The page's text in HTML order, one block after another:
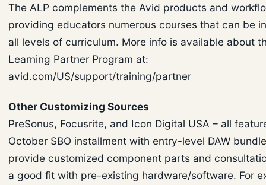
The ALP complements the Avid products and
providing educators numerous courses that can be
all levels of curriculum. More info is available about
Learning Partner Program at:
avid.com/US/support/training/partner
Other Customizing Sources
PreSonus, Focusrite, and Icon Digital USA – all
October SBO installment with entry-level DAW
provide customized component parts and
a good fit with pre-existing hardware/software. For